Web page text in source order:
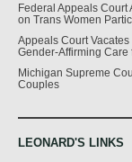
Federal Appeals
on Trans Women
Appeals Court
Gender-Affirming Care
Michigan Supreme
Couples
LEONARD'S LINKS